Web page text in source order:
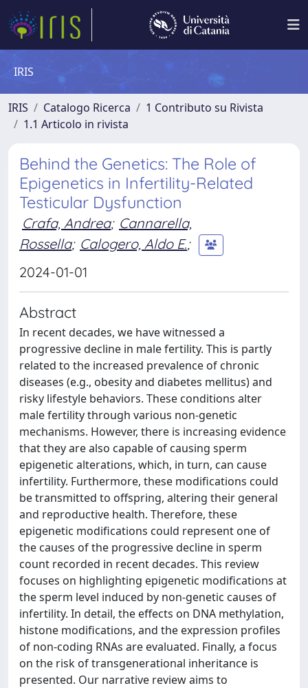
IRIS
IRIS Catalogo Ricerca
1 Contributo su Rivista
1.1 Articolo in rivista
Behind the Genetics: The Role of
Epigenetics in Infertility-Related
Testicular Dysfunction
Crafa, Andrea; Cannarella,
Rossella; Calogero, Aldo E.;
2024-01-01
Abstract
In recent decades, we have witnessed a
progressive decline in male fertility. This is partly
related to the increased prevalence of chronic
diseases (e.g., obesity and diabetes mellitus) and
risky lifestyle behaviors. These conditions alter
male fertility through various non-genetic
mechanisms. However, there is increasing evidence
that they are also capable of causing sperm
epigenetic alterations, which, in turn, can cause
infertility. Furthermore, these modifications could
be transmitted to offspring, altering their general
and reproductive health. Therefore, these
epigenetic modifications could represent one of
the causes of the progressive decline in sperm
count recorded in recent decades. This review
focuses on highlighting epigenetic modifications at
the sperm level induced by non-genetic causes of
infertility. In detail, the effects on DNA methylation,
histone modifications, and the expression profiles
of non-coding RNAs are evaluated. Finally, a focus
on the risk of transgenerational inheritance is
presented. Our narrative review aims to